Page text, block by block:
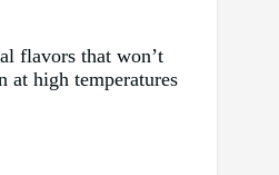
flavors that won’t
at high temperatures